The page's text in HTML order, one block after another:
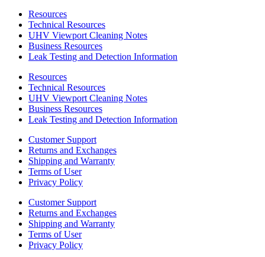
Resources
Technical Resources
UHV Viewport Cleaning Notes
Business Resources
Leak Testing and Detection Information
Resources
Technical Resources
UHV Viewport Cleaning Notes
Business Resources
Leak Testing and Detection Information
Customer Support
Returns and Exchanges
Shipping and Warranty
Terms of User
Privacy Policy
Customer Support
Returns and Exchanges
Shipping and Warranty
Terms of User
Privacy Policy